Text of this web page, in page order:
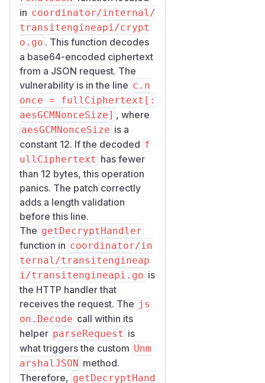
untime error: slice bou
nds out of range [:12]
with length N.
UnmarshalJSONis reached
fromparseRequest :
// coordinator/internal/transitengineapi/
func parseRequest(r *http.Request, into
	defer r.Body.Close()
	if err := validateContentType(r); err != nil {
		return err
	}
	if err := json.NewDecoder(r.Body).Decode(into); err != nil {
		return err
	}
	return nil
which is called inside getDec
ryptHandler(line 178-237)
before any other processing.
auth requirement is
real but trivial to
satisfy for any
registered workload
The transit-engine HTTP
server (transitengineap
i.go:74-100) configures
ls.RequireAndVerifyClie
in coordinator/internal/
transitengineapi/crypt
o.go . This function decodes
a base64-encoded ciphertext
from a JSON request. The
vulnerability is in the line c.n
once = fullCiphertext[:
aesGCMNonceSize] , where
aesGCMNonceSize is a
constant 12. If the decoded f
ullCiphertext has fewer
than 12 bytes, this operation
panics. The patch correctly
adds a length validation
before this line.
The getDecryptHandler
function in coordinator/in
ternal/transitengineap
i/transitengineapi.go is
the HTTP handler that
receives the request. The js
on.Decode call within its
helper parseRequest is
what triggers the custom Unm
arshalJSON method.
Therefore, getDecryptHand